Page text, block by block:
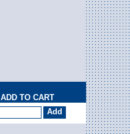
ADD TO CART